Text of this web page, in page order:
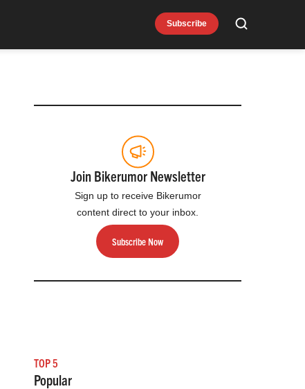
Subscribe Search
Join Bikerumor Newsletter
Sign up to receive Bikerumor
content direct to your inbox.
Subscribe Now
TOP 5
Popular